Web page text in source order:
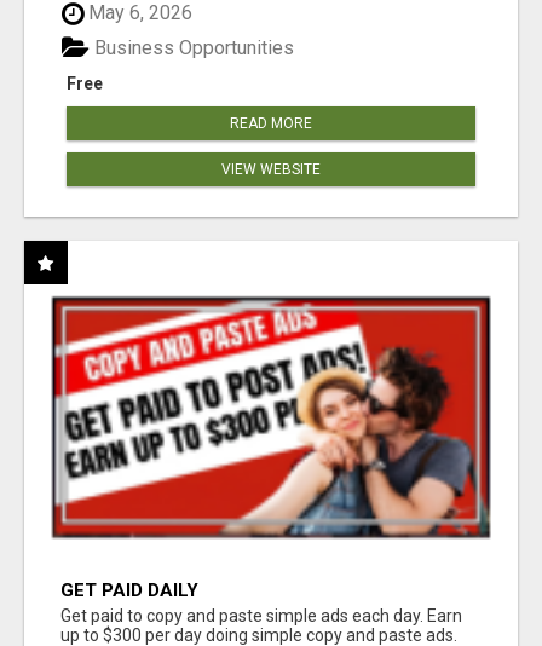
May 6, 2026
Free
Business Opportunities
READ MORE
VIEW WEBSITE
GET PAID DAILY
Get paid to copy and paste simple ads each day. Earn
up to $300 per day doing simple copy and paste ads.